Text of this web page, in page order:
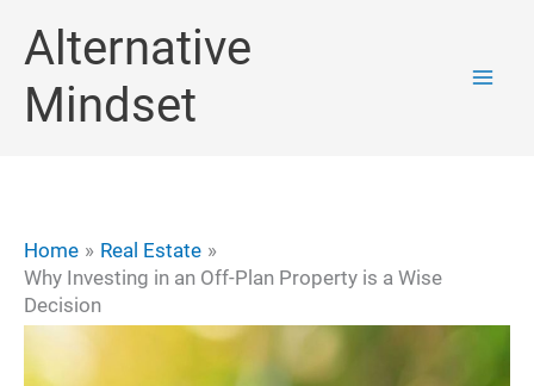
content
Alternative
Mindset
Home
Real Estate
Why Investing in an Off-Plan Property is a Wise
Decision